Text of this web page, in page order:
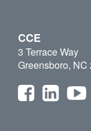
CCE
3 Terrace Way
Greensboro, NC